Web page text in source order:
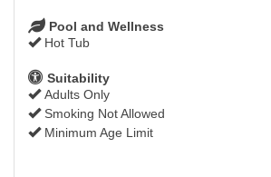
Pool and Wellness
Hot Tub
Suitability
Adults Only
Smoking Not Allowed
Minimum Age Limit